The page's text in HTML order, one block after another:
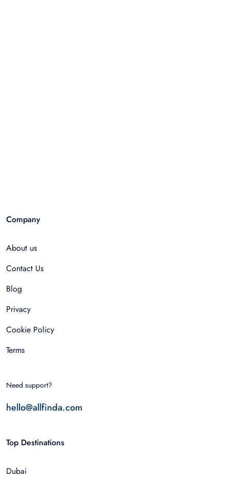
Company
About us
Contact Us
Blog
Privacy
Cookie Policy
Terms
Need support?
hello@allfinda.com
Top Destinations
Dubai